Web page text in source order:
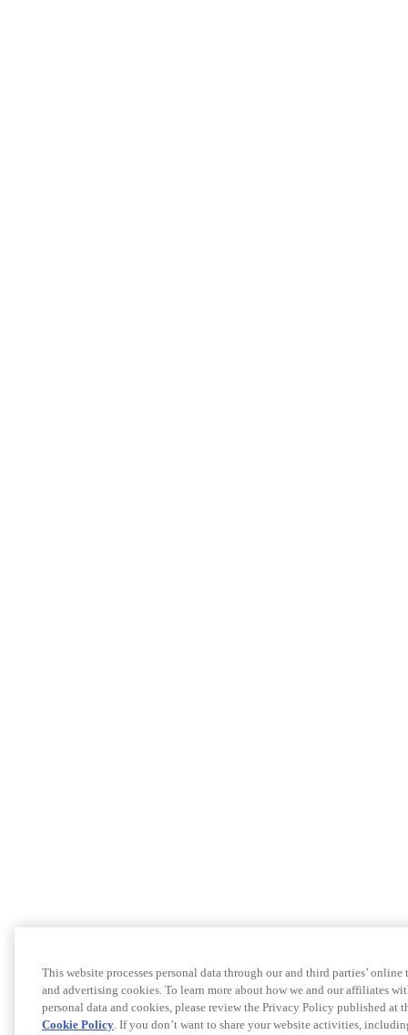
This website processes personal data through our and third parties’
and advertising cookies. To learn more about how we and our affiliates
personal data and cookies, please review the Privacy Policy published at
Cookie Policy. If you don’t want to share your website activities,